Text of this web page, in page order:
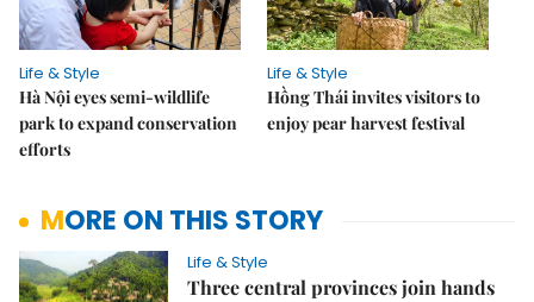
Life & Style
Hà Nội eyes semi-wildlife
park to expand conservation
efforts
Life & Style
Hồng Thái invites visitors to
enjoy pear harvest festival
MORE ON THIS STORY
Life & Style
Three central provinces join hands